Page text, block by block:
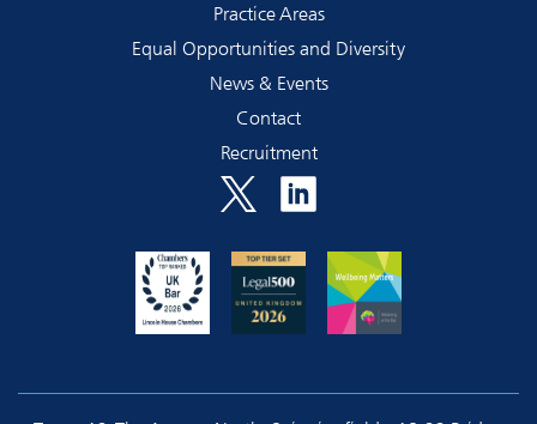
Practice Areas
Equal Opportunities and Diversity
News & Events
Contact
Recruitment